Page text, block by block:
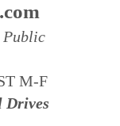
Public
M-F
Drives